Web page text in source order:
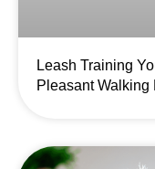
Leash Training
Pleasant Walking